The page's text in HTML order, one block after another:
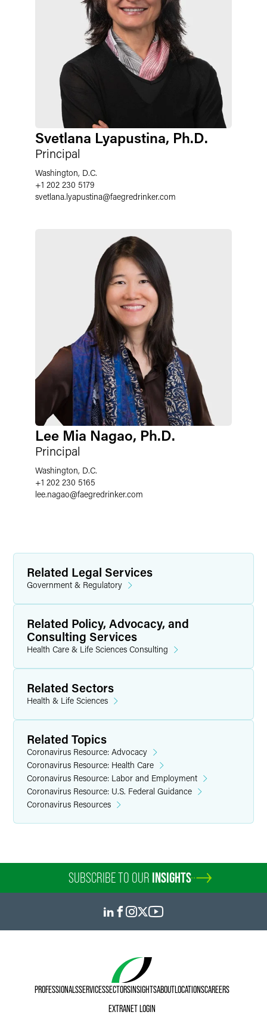
Svetlana Lyapustina, Ph.D.
Principal
Washington, D.C.
+1 202 230 5179
svetlana.lyapustina@faegredrinker.com
Lee Mia Nagao, Ph.D.
Principal
Washington, D.C.
+1 202 230 5165
lee.nagao@faegredrinker.com
Related Legal Services
Government & Regulatory
Related Policy, Advocacy, and
Consulting Services
Health Care & Life Sciences Consulting
Related Sectors
Health & Life Sciences
Related Topics
Coronavirus Resource: Advocacy
Coronavirus Resource: Health Care
Coronavirus Resource: Labor and Employment
Coronavirus Resource: U.S. Federal Guidance
Coronavirus Resources
SUBSCRIBE TO OUR INSIGHTS
PROFESSIONALSSERVICESSECTORSINSIGHTSABOUTLOCATIONSCAREERS
EXTRANET LOGIN